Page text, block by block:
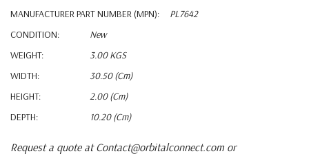
MANUFACTURER PART NUMBER (MPN):
PL7642
CONDITION:
New
WEIGHT:
3.00 KGS
WIDTH:
30.50 (cm)
HEIGHT:
2.00 (cm)
DEPTH:
10.20 (cm)
Request a quote at Contact@orbitalconnect.com or